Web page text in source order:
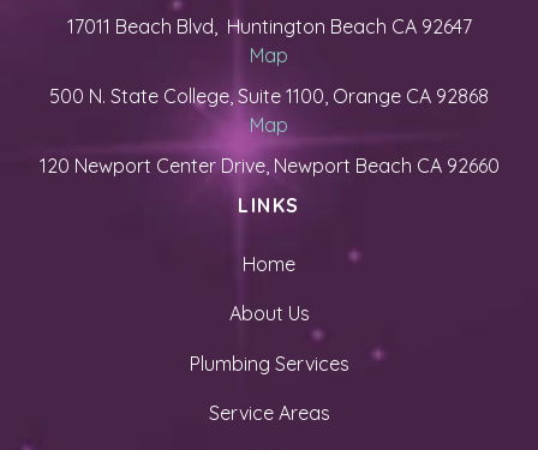
17011 Beach Blvd, Huntington Beach CA 92647
Map
500 N. State College, Suite 1100, Orange CA 92868
Map
120 Newport Center Drive, Newport Beach CA 92660
LINKS
Home
About Us
Plumbing Services
Service Areas